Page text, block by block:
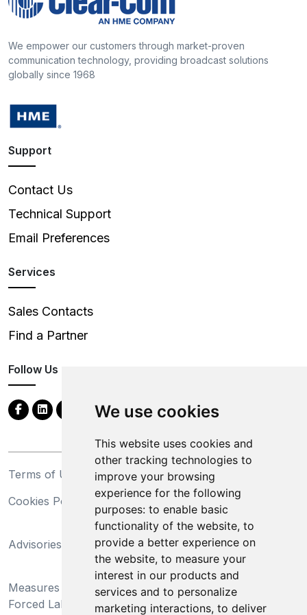
We use cookies
This website uses cookies and
other tracking technologies to
improve your browsing
experience for the following
purposes: to enable basic
functionality of the website, to
provide a better experience on
the website, to measure your
interest in our products and
services and to personalize
marketing interactions, to deliver
We empower our customers through market-proven
communication technology, providing broadcast solutions
globally since 1968
Support
Contact Us
Technical Support
Email Preferences
Services
Sales Contacts
Find a Partner
Follow Us
Terms of Use
Privacy Statement
Cookies Policy
Trademarks
Advisories
California Supply Chains
Act
Measures Preventing
Forced Labor and Child
Do Not Sell My Personal
Information and Limit
Processing of Sensitive